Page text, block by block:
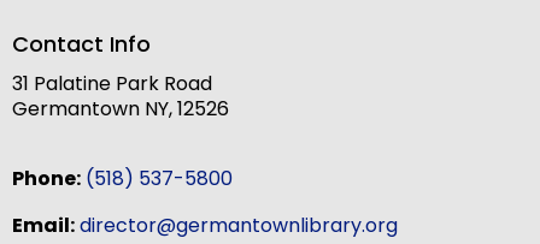
Contact Info
31 Palatine Park Road
Germantown NY, 12526
Phone: (518) 537-5800
Email:director@germantownlibrary.org